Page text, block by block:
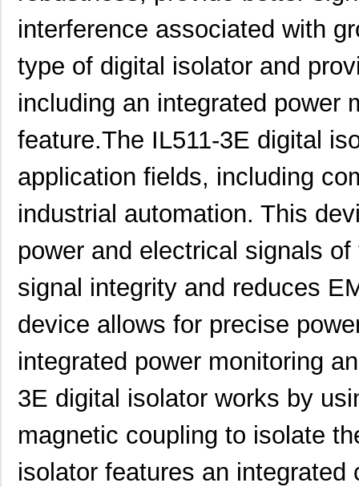
interference associated with
type of digital isolator and
including an integrated power
feature.The IL511-3E digital
application fields, including
industrial automation. This
power and electrical signals
signal integrity and reduces
device allows for precise
integrated power monitoring
3E digital isolator works by
magnetic coupling to isolate
isolator features an